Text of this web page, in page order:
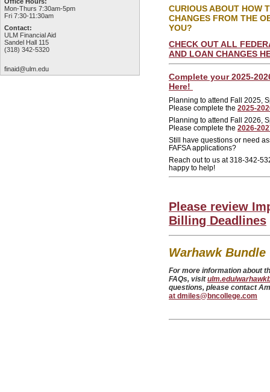
Mon-Thurs 7:30am-5pm
Fri 7:30-11:30am
Contact:
ULM Financial Aid
Sandel Hall 115
(318) 342-5320
finaid@ulm.edu
CURIOUS ABOUT HOW
CHANGES FROM THE
YOU?
CHECK OUT ALL
AND LOAN CHANGES
Complete your 2025-
Here!
Planning to attend Fall 2025,
Please complete the 2025-
Planning to attend Fall 2026,
Please complete the 2026-
Still have questions or need
FAFSA applications?
Reach out to us at 318-342-
happy to help!
Please review
Billing Deadlines
Warhawk
For more information about
FAQs, visitulm.edu/
questions, please contact
at dmiles@bncollege.com